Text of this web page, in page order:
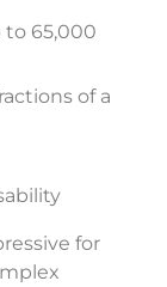
to 65,000
of a
for